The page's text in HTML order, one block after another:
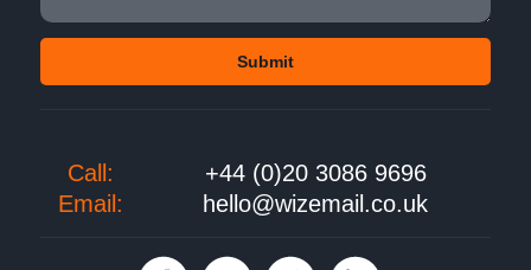
Call:
+44 (0)20 3086 9696
Email:
hello@wizemail.co.uk